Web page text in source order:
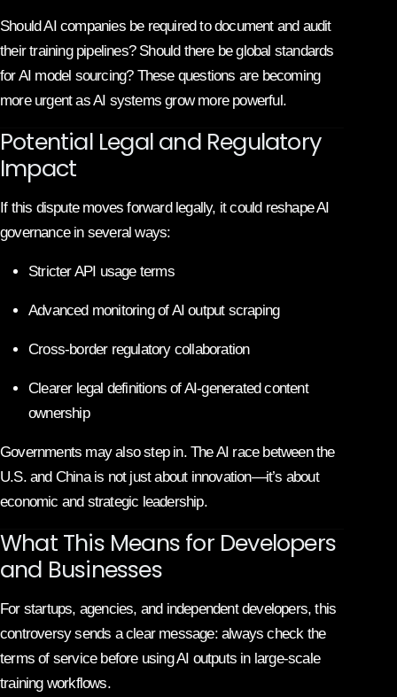
Should AI companies be required to document and audit
their training pipelines? Should there be global standards
for AI model sourcing? These questions are becoming
more urgent as AI systems grow more powerful.
Potential Legal and Regulatory
Impact
If this dispute moves forward legally, it could reshape AI
governance in several ways:
Stricter API usage terms
Advanced monitoring of AI output scraping
Cross-border regulatory collaboration
Clearer legal definitions of AI-generated content
ownership
Governments may also step in. The AI race between the
U.S. and China is not just about innovation—it’s about
economic and strategic leadership.
What This Means for Developers
and Businesses
For startups, agencies, and independent developers, this
controversy sends a clear message: always check the
terms of service before using AI outputs in large-scale
training workflows.